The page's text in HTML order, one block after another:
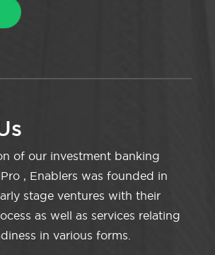
of our investment banking
, Enablers was founded in
stage ventures with their
as well as services relating
in various forms.